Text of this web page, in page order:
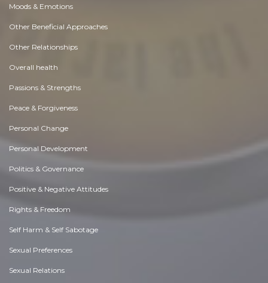
Moods & Emotions
Other Beneficial Approaches
Other Relationships
Overall health
Passions & Strengths
Peace & Forgiveness
Personal Change
Personal Development
Politics & Governance
Positive & Negative Attitudes
Rights & Freedom
Self Harm & Self Sabotage
Sexual Preferences
Sexual Relations